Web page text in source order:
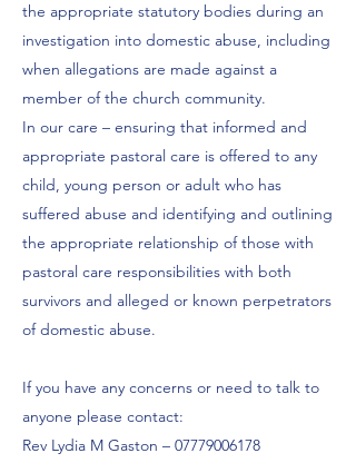
the appropriate statutory bodies during an
investigation into domestic abuse, including
when allegations are made against a
member of the church community.
In our care – ensuring that informed and
appropriate pastoral care is offered to any
child, young person or adult who has
suffered abuse and identifying and outlining
the appropriate relationship of those with
pastoral care responsibilities with both
survivors and alleged or known perpetrators
of domestic abuse.
If you have any concerns or need to talk to
anyone please contact:
Rev Lydia M Gaston – 07779006178